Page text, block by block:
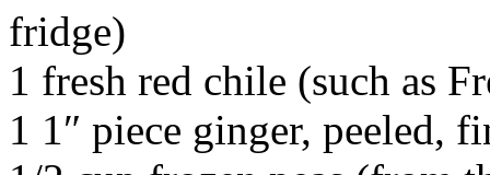
fridge)
1 fresh red chile (such as
1 1″ piece ginger, peeled,